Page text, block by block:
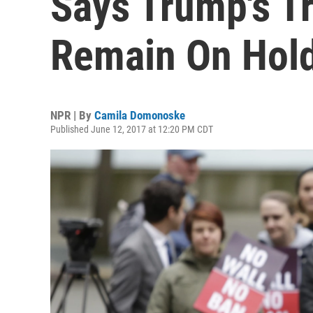
Remain On
NPR | By Camila Domonoske
Published June 12, 2017 at 12:20 PM CDT